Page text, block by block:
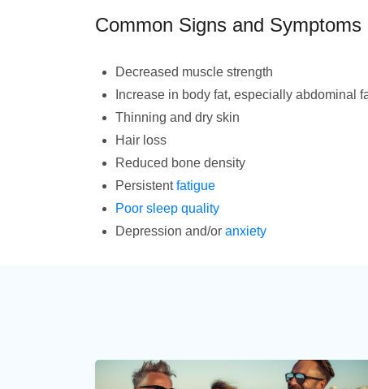
Common Signs and Symptoms
Decreased muscle strength
Increase in body fat, especially abdominal
Thinning and dry skin
Hair loss
Reduced bone density
Persistentfatigue
Poor sleep quality
Depression and/or anxiety